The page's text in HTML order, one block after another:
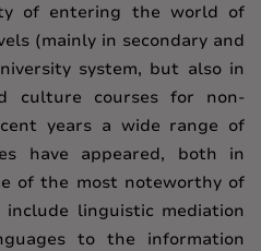
of entering the world of
(mainly in secondary and
system, but also in
culture courses for non-
years a wide range of
have appeared, both in
of the most noteworthy of
linguistic mediation
to the information